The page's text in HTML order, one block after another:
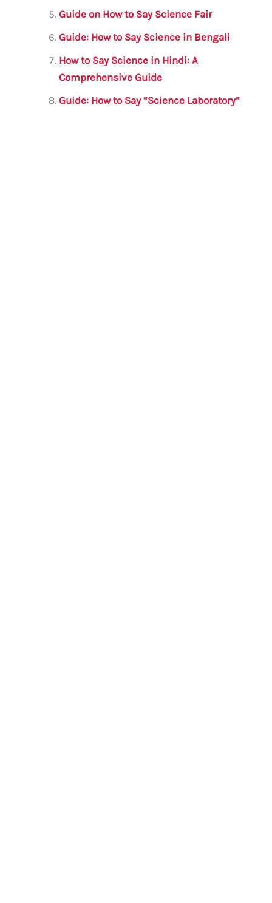
Guide on How to Say Science Fair
Guide: How to Say Science in Bengali
How to Say Science in Hindi: A
Comprehensive Guide
Guide: How to Say “Science Laboratory”